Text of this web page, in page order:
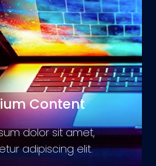
Content
dolor sit amet,
adipiscing elit.